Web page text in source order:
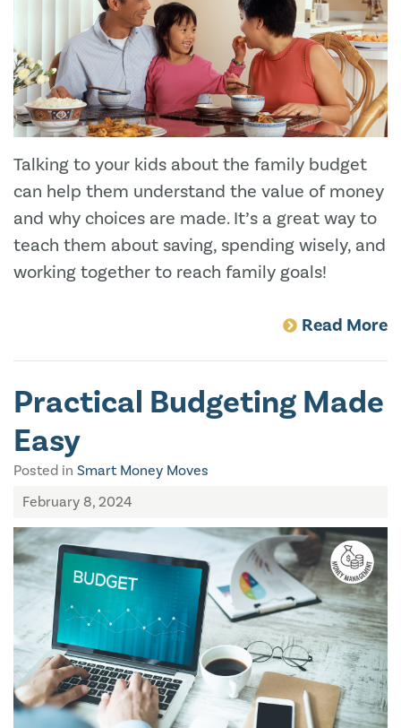
Talking to your kids about the family budget
can help them understand the value of money
and why choices are made. It’s a great way to
teach them about saving, spending wisely, and
working together to reach family goals!
Read More
Practical Budgeting Made
Easy
Posted in Smart Money Moves
February 8, 2024